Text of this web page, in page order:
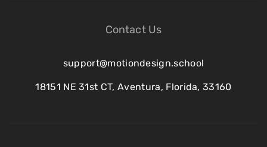
Contact Us
support@motiondesign.school
18151 NE 31st CT, Aventura, Florida, 33160